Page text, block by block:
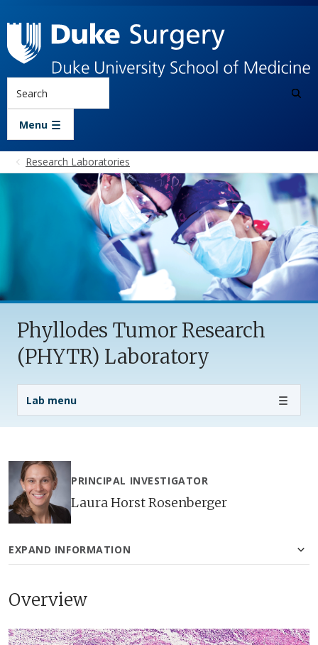
Menu
Research Laboratories
Phyllodes Tumor Research
(PHYTR) Laboratory
Lab menu
Lab Menu
PRINCIPAL INVESTIGATOR
Laura Horst Rosenberger
EXPAND INFORMATION
Overview